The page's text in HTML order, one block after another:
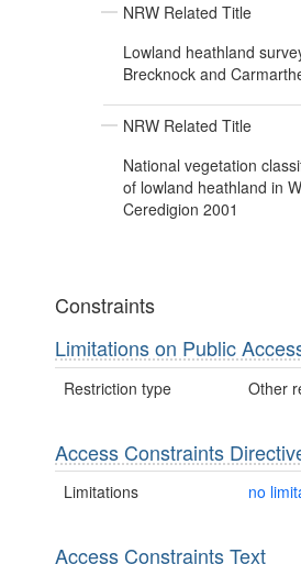
NRW Related Title
Lowland heathland
Brecknock and
NRW Related Title
National vegetation
of lowland heathland in
Ceredigion 2001
Constraints
Limitations on Public
Restriction type Other
Access Constraints
Limitations no
Access Constraints Text